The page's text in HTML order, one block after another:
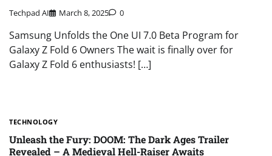
Techpad AI March 8, 2025 0
Samsung Unfolds the One UI 7.0 Beta Program for
Galaxy Z Fold 6 Owners The wait is finally over for
Galaxy Z Fold 6 enthusiasts! […]
TECHNOLOGY
Unleash the Fury: DOOM: The Dark Ages Trailer
Revealed – A Medieval Hell-Raiser Awaits